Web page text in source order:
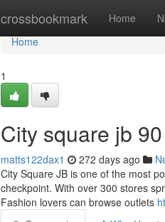
crossbookmark Home
Home
Home
1
City square jb​
matts122dax1 272 days ago
City Square JB is one of the most
checkpoint. With over 300 stores
Fashion lovers can browse outlets